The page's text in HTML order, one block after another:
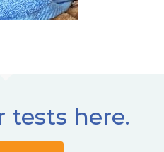
tests here.